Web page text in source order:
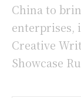
China to
enterprises,
Creative
Showcase